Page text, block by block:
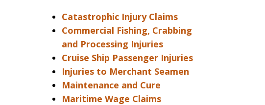
Catastrophic Injury Claims
Commercial Fishing, Crabbing
and Processing Injuries
Cruise Ship Passenger Injuries
Injuries to Merchant Seamen
Maintenance and Cure
Maritime Wage Claims